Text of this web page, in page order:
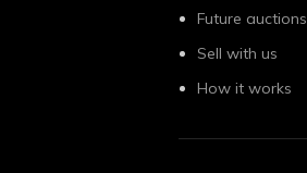
Future auctions
Sell with us
How it works